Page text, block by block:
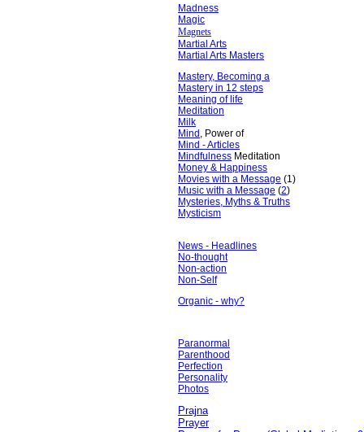
Madness
Magic
Magnets
Martial Arts
Martial Arts Masters
Mastery, Becoming a
Mastery in 12 steps
Meaning of life
Meditation
Milk
Mind , Power of
Mind - Articles
Mindfulness Meditation
Money & Happiness
Movies with a Message (1)
Music with a Message (2)
Mysteries, Myths & Truths
Mysticism
News - Headlines
No-thought
Non-action
Non-Self
Organic - why?
Paranormal
Parenthood
Perfection
Personality
Photos
Prajna
Prayer